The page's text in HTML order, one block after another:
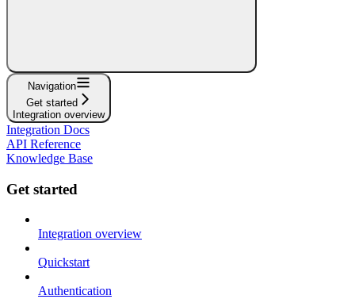
Navigation
Get started
Integration overview
Integration Docs
API Reference
Knowledge Base
Get started
Integration overview
Quickstart
Authentication